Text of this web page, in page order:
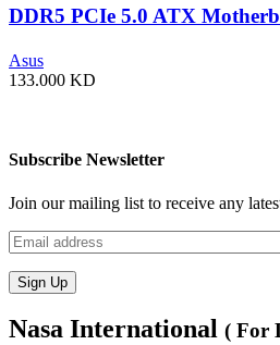
DDR5 PCIe 5.0 ATX
Asus
133.000 KD
Subscribe Newsletter
Join our mailing list to receive any
Nasa International ( For